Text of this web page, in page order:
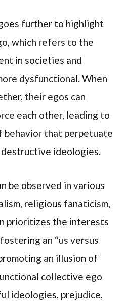
further to highlight
which refers to the
in societies and
dysfunctional. When
their egos can
each other, leading to
that perpetuate
ideologies.
be observed in various
religious fanaticism,
prioritizes the interests
an “us versus
an illusion of
collective ego
ideologies, prejudice,